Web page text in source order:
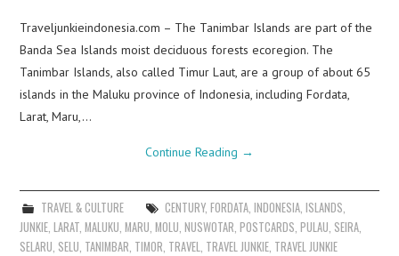
Traveljunkieindonesia.com – The Tanimbar Islands are part of the
Banda Sea Islands moist deciduous forests ecoregion. The
Tanimbar Islands, also called Timur Laut, are a group of about 65
islands in the Maluku province of Indonesia, including Fordata,
Larat, Maru,…
Continue Reading →
TRAVEL & CULTURE CENTURY, FORDATA, INDONESIA, ISLANDS
JUNKIE ,LARAT ,MALUKU ,MARU ,MOLU ,NUSWOTAR ,POSTCARDS ,PULAU SEIRA
SELARU SELU TANIMBAR TIMOR TRAVEL TRAVEL JUNKIE TRAVEL JUNKIE